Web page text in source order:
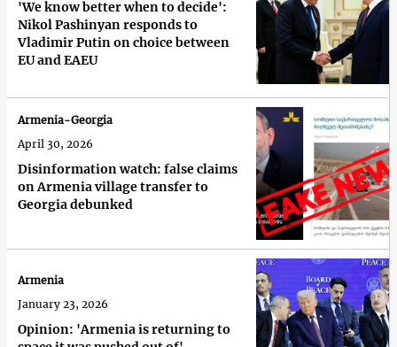
'We know better when to decide':
Nikol Pashinyan responds to
Vladimir Putin on choice between
EU and EAEU
Disinformation watch: false claims
on Armenia village transfer to
Georgia debunked
Armenia-Georgia
April 30, 2026
Opinion: 'Armenia is returning to
Armenia
January 23, 2026